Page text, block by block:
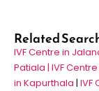
Related
IVF Centre in
Patiala | IVF
in Kapurthala | IVF